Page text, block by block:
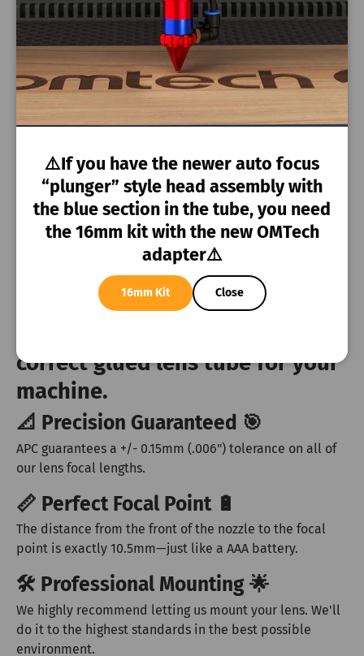
Omtech
watt
Omtech
AF-5070-150
watt
20mm
Bescutter
Bescutter Star5
5236 Lime
green
20mm
Leapion
correct glued lens tube for your
machine.
📐 Precision Guaranteed 🎯
APC guarantees a +/- 0.15mm (.006") tolerance on all of
our lens focal lengths.
📏 Perfect Focal Point 🔋
The distance from the front of the nozzle to the focal
point is exactly 10.5mm—just like a AAA battery.
🛠️ Professional Mounting 🌟
We highly recommend letting us mount your lens. We'll
do it to the highest standards in the best possible
environment.
⚠️If you have the newer auto focus
“plunger” style head assembly with
the blue section in the tube, you need
the 16mm kit with the new OMTech
adapter⚠️
16mm Kit Close